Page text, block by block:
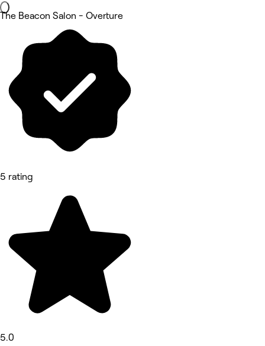
The Beacon Salon - Overture
5 rating
5.0